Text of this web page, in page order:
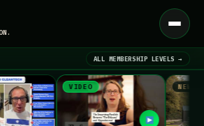
Open
menu
ALL MEMBERSHIP LEVELS →
VIDEO NEWS